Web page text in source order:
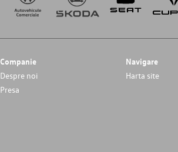
Companie
Despre noi
Presa
Navigare
Harta site